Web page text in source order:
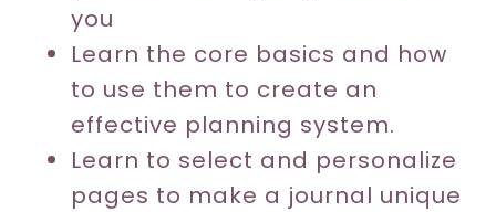
you
Learn the core basics and how
to use them to create an
effective planning system.
Learn to select and personalize
pages to make a journal unique